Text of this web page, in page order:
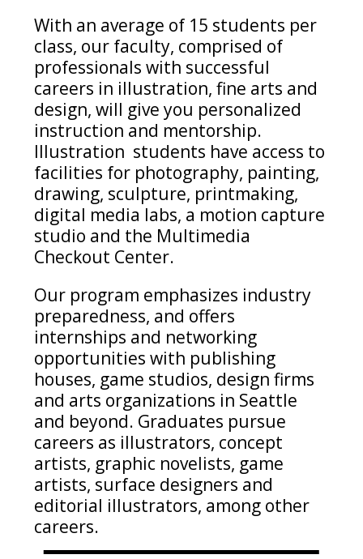
With an average of 15 students per
class, our faculty, comprised of
professionals with successful
careers in illustration, fine arts and
design, will give you personalized
instruction and mentorship.
Illustration students have access to
facilities for photography, painting,
drawing, sculpture, printmaking,
digital media labs, a motion capture
studio and the Multimedia
Checkout Center.
Our program emphasizes industry
preparedness, and offers
internships and networking
opportunities with publishing
houses, game studios, design firms
and arts organizations in Seattle
and beyond. Graduates pursue
careers as illustrators, concept
artists, graphic novelists, game
artists, surface designers and
editorial illustrators, among other
careers.